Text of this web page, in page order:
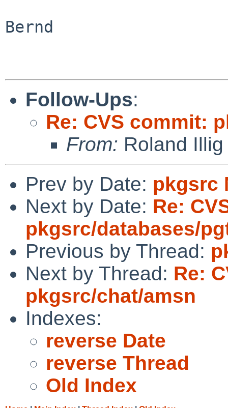
Bernd
Follow-Ups:
Re: CVS commit:
From: Roland Illig
Prev by Date: pkgsrc
Next by Date: Re:
pkgsrc/databases/
Previous by Thread:
Next by Thread: Re:
pkgsrc/chat/amsn
Indexes:
reverse Date
reverse Thread
Old Index